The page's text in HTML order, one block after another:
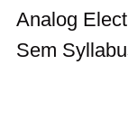
Analog
Sem